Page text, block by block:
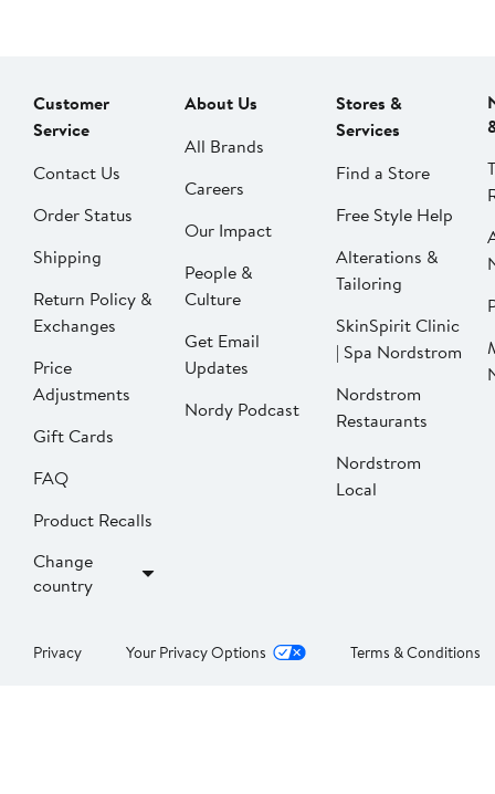
Customer
Service
Contact Us
Order Status
Shipping
Return Policy &
Exchanges
Price
Adjustments
Gift Cards
FAQ
Product Recalls
Change
country
About Us
All Brands
Careers
Our Impact
People &
Culture
Get Email
Updates
Nordy Podcast
Stores &
Services
Find a Store
Free Style Help
Alterations &
Tailoring
SkinSpirit Clinic
| Spa Nordstrom
Nordstrom
Restaurants
Nordstrom
Local
Privacy Your Privacy Options Terms & Conditions